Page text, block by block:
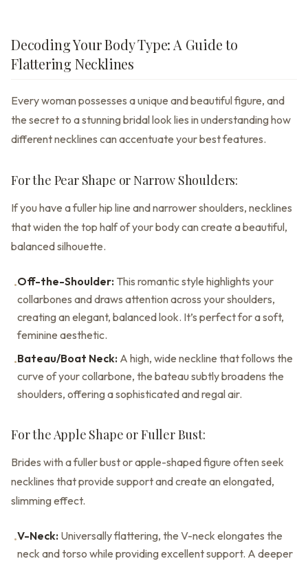
Decoding Your Body Type: A Guide to
Flattering Necklines
Every woman possesses a unique and beautiful figure, and
the secret to a stunning bridal look lies in understanding how
different necklines can accentuate your best features.
For the Pear Shape or Narrow Shoulders:
If you have a fuller hip line and narrower shoulders, necklines
that widen the top half of your body can create a beautiful,
balanced silhouette.
•Off-the-Shoulder: This romantic style highlights your
collarbones and draws attention across your shoulders,
creating an elegant, balanced look. It’s perfect for a soft,
feminine aesthetic.
•Bateau/Boat Neck: A high, wide neckline that follows the
curve of your collarbone, the bateau subtly broadens the
shoulders, offering a sophisticated and regal air.
For the Apple Shape or Fuller Bust:
Brides with a fuller bust or apple-shaped figure often seek
necklines that provide support and create an elongated,
slimming effect.
•V-Neck: Universally flattering, the V-neck elongates the
neck and torso while providing excellent support. A deeper